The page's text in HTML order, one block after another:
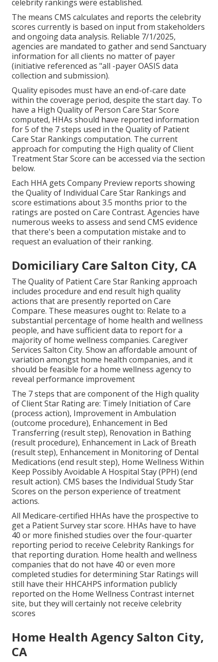
celebrity rankings were established.
The means CMS calculates and reports the celebrity
scores currently is based on input from stakeholders
and ongoing data analysis. Reliable 7/1/2025,
agencies are mandated to gather and send Sanctuary
information for all clients no matter of payer
(initiative referenced as "all -payer OASIS data
collection and submission).
Quality episodes must have an end-of-care date
within the coverage period, despite the start day. To
have a High Quality of Person Care Star Score
computed, HHAs should have reported information
for 5 of the 7 steps used in the Quality of Patient
Care Star Rankings computation. The current
approach for computing the High quality of Client
Treatment Star Score can be accessed via the section
below.
Each HHA gets Company Preview reports showing
the Quality of Individual Care Star Rankings and
score estimations about 3.5 months prior to the
ratings are posted on Care Contrast. Agencies have
numerous weeks to assess and send CMS evidence
that there's been a computation mistake and to
request an evaluation of their ranking.
Domiciliary Care Salton City, CA
The Quality of Patient Care Star Ranking approach
includes procedure and end result high quality
actions that are presently reported on Care
Compare. These measures ought to: Relate to a
substantial percentage of home health and wellness
people, and have sufficient data to report for a
majority of home wellness companies. Caregiver
Services Salton City. Show an affordable amount of
variation amongst home health companies, and it
should be feasible for a home wellness agency to
reveal performance improvement
The 7 steps that are component of the High quality
of Client Star Rating are: Timely Initiation of Care
(process action), Improvement in Ambulation
(outcome procedure), Enhancement in Bed
Transferring (result step), Renovation in Bathing
(result procedure), Enhancement in Lack of Breath
(result step), Enhancement in Monitoring of Dental
Medications (end result step), Home Wellness Within
Keep Possibly Avoidable A Hospital Stay (PPH) (end
result action). CMS bases the Individual Study Star
Scores on the person experience of treatment
actions.
All Medicare-certified HHAs have the prospective to
get a Patient Survey star score. HHAs have to have
40 or more finished studies over the four-quarter
reporting period to receive Celebrity Rankings for
that reporting duration. Home health and wellness
companies that do not have 40 or even more
completed studies for determining Star Ratings will
still have their HHCAHPS information publicly
reported on the Home Wellness Contrast internet
site, but they will certainly not receive celebrity
scores
Home Health Agency Salton City,
CA